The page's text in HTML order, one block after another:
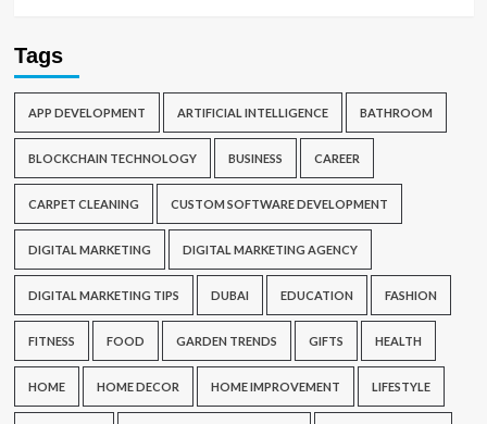
Tags
APP DEVELOPMENT ARTIFICIAL INTELLIGENCE BATHROOM
BLOCKCHAIN TECHNOLOGY BUSINESS CAREER
CARPET CLEANING CUSTOM SOFTWARE DEVELOPMENT
DIGITAL MARKETING DIGITAL MARKETING AGENCY
DIGITAL MARKETING TIPS DUBAI EDUCATION FASHION
FITNESS FOOD GARDEN TRENDS GIFTS HEALTH
HOME HOME DECOR HOME IMPROVEMENT LIFESTYLE